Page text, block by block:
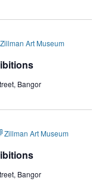
Zillman Art Museum
Bangor
Zillman Art Museum
Bangor